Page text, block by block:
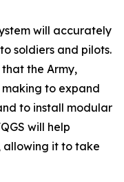
will accurately
soldiers and pilots.
the Army,
making to expand
to install modular
will help
allowing it to take